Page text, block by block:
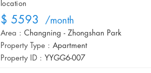
location
$ 5593 /month
Area : Changning - Zhongshan Park
Property Type : Apartment
Property ID : YYGG6-007